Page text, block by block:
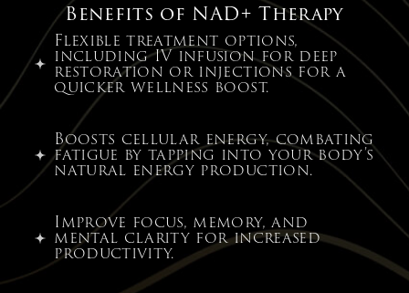
Benefits of NAD+ Therapy
Flexible treatment options,
including IV infusion for deep
restoration or injections for a
quicker wellness boost.
Boosts cellular energy, combating
fatigue by tapping into your body’s
natural energy production.
Improve focus, memory, and
mental clarity for increased
productivity.